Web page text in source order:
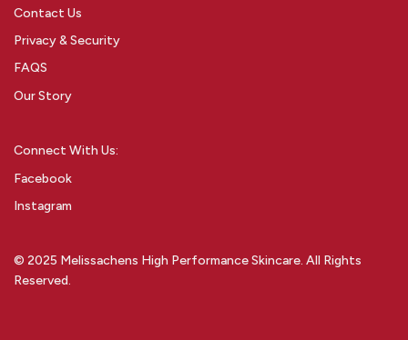
Contact Us
Privacy & Security
FAQS
Our Story
Connect With Us:
Facebook
Instagram
© 2025 Melissachens High Performance Skincare. All Rights
Reserved.